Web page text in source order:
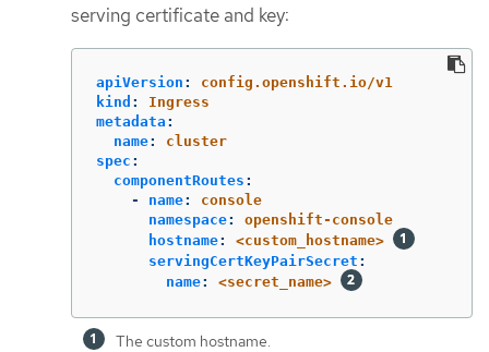
serving certificate and key:
apiVersion :
config.openshift.io/v1
kind :
Ingress
metadata :
name:
cluster
spec :
componentRoutes :
-
name:
console
namespace:
openshift-console
hostname:
<custom_hostname>
servingCertKeyPairSecret :
name: <secret_name>
The custom hostname.